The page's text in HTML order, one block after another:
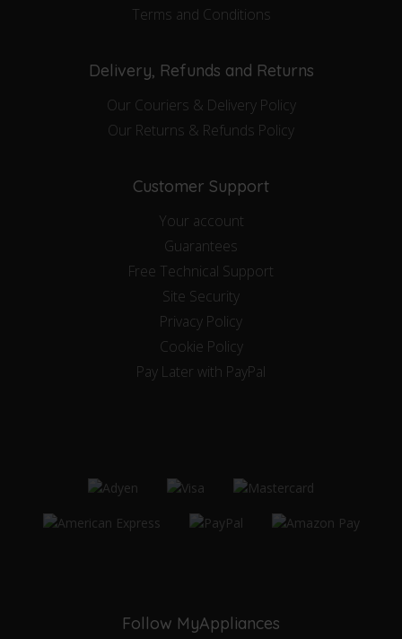
Terms and Conditions
Delivery, Refunds and Returns
Our Couriers & Delivery Policy
Our Returns & Refunds Policy
Customer Support
Your account
Guarantees
Free Technical Support
Site Security
Privacy Policy
Cookie Policy
Pay Later with PayPal
Follow MyAppliances